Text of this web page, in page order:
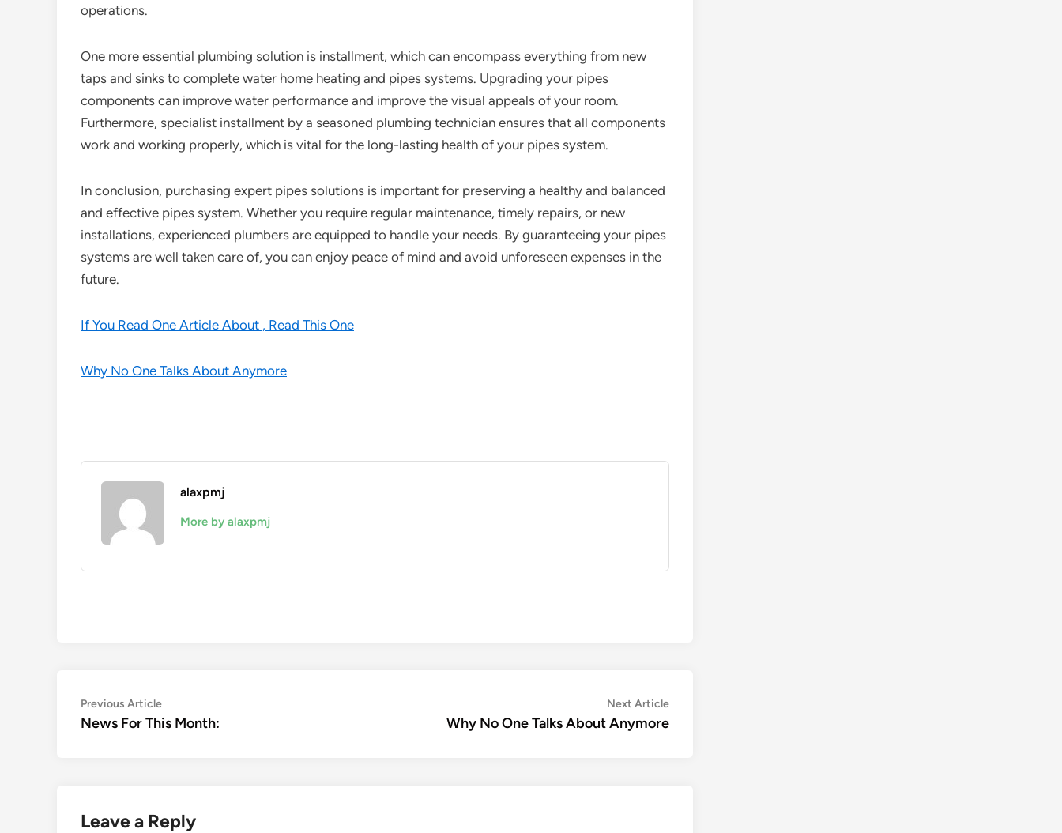
operations.
One more essential plumbing solution is installment, which can encompass everything from new
taps and sinks to complete water home heating and pipes systems. Upgrading your pipes
components can improve water performance and improve the visual appeals of your room.
Furthermore, specialist installment by a seasoned plumbing technician ensures that all components
work and working properly, which is vital for the long-lasting health of your pipes system.
In conclusion, purchasing expert pipes solutions is important for preserving a healthy and balanced
and effective pipes system. Whether you require regular maintenance, timely repairs, or new
installations, experienced plumbers are equipped to handle your needs. By guaranteeing your pipes
systems are well taken care of, you can enjoy peace of mind and avoid unforeseen expenses in the
future.
If You Read One Article About , Read This One
Why No One Talks About Anymore
alaxpmj
More by alaxpmj
Post
navigation
Previous ArticlePrevious
article:
News For This Month:
Next ArticleNext
article:
Why No One Talks About Anymore
Leave a Reply